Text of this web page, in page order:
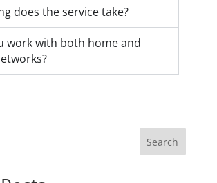
does the service take?
work with both home and
Search